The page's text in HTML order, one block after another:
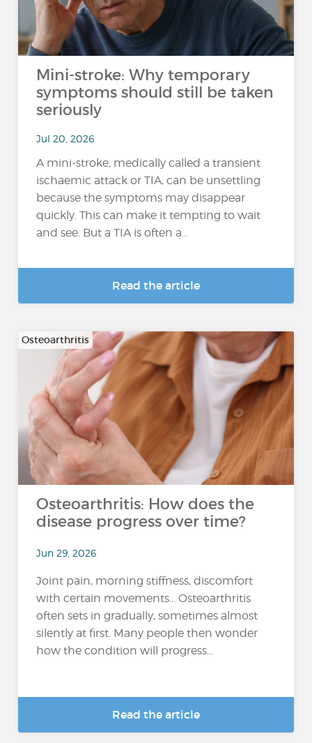
Mini-stroke: Why temporary
symptoms should still be taken
seriously
Jul 20, 2026
A mini-stroke, medically called a transient
ischaemic attack or TIA, can be unsettling
because the symptoms may disappear
quickly. This can make it tempting to wait
and see. But a TIA is often a...
Read the article
Osteoarthritis
Osteoarthritis: How does the
disease progress over time?
Jun 29, 2026
Joint pain, morning stiffness, discomfort
with certain movements… Osteoarthritis
often sets in gradually, sometimes almost
silently at first. Many people then wonder
how the condition will progress...
Read the article